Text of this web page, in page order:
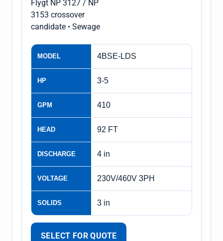
Flygt NP 3127 / NP
3153 crossover
candidate • Sewage
MODEL 4BSE-LDS
HP 3-5
GPM 410
HEAD 92 FT
DISCHARGE 4 in
VOLTAGE 230V/460V 3PH
SOLIDS 3 in
SELECT FOR QUOTE